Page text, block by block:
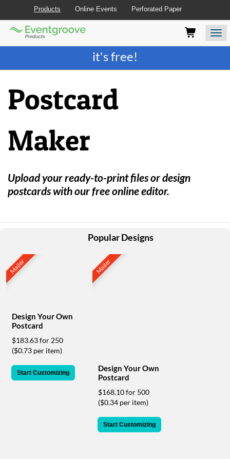
Those
(AT)
browse
use
website
should
that
any
require
cannot
proceed,
they
friendly
customer
support
email
Join the best printing rewards program-
it's free!
Products Online Events Perforated Paper
Eventgroove
Logo
Postcard
Maker
Upload your ready-to-print files or design
postcards with our free online editor.
Popular Designs
Mailer
Design Your Own
Postcard
$183.63 for 250
($0.73 per item)
Start Customizing
Mailer
Design Your Own
Postcard
$168.10 for 500
($0.34 per item)
Start Customizing